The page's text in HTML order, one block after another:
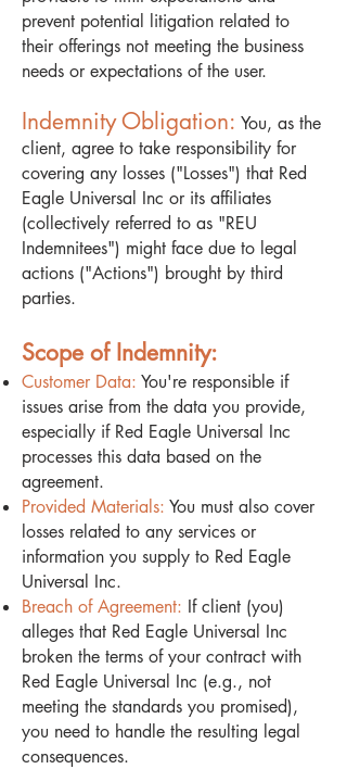
prevent potential litigation related to
their offerings not meeting the business
needs or expectations of the user.
Indemnity Obligation: You, as the
client, agree to take responsibility for
covering any losses ("Losses") that Red
Eagle Universal Inc or its affiliates
(collectively referred to as "REU
Indemnitees") might face due to legal
actions ("Actions") brought by third
parties.
Scope of Indemnity:
Customer Data: You're responsible if
issues arise from the data you provide,
especially if Red Eagle Universal Inc
processes this data based on the
agreement.
Provided Materials: You must also cover
losses related to any services or
information you supply to Red Eagle
Universal Inc.
Breach of Agreement: If client (you)
alleges that Red Eagle Universal Inc
broken the terms of your contract with
Red Eagle Universal Inc (e.g., not
meeting the standards you promised),
you need to handle the resulting legal
consequences.